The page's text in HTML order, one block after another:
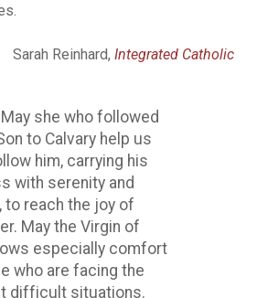
Sarah Reinhard, Integrated Catholic
May she who followed
to Calvary help us
him, carrying his
with serenity and
to reach the joy of
May the Virgin of
especially comfort
who are facing the
difficult situations.